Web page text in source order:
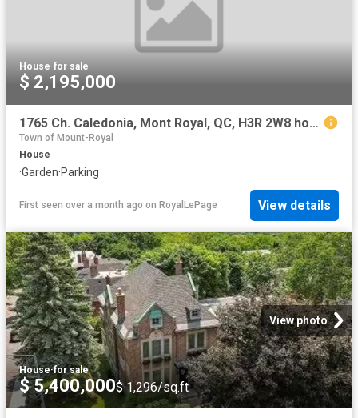
House·for sale
$ 2,195,000
1765 Ch. Caledonia, Mont Royal, QC, H3R 2W8 house for sale | Listing ID 13088 | Royal LePage
Town of Mount-Royal
House
·Garden·Parking
First seen over a month ago on RoyalLePage View details
View photo
House·for sale
$ 5,400,000$ 1,296/sq.ft